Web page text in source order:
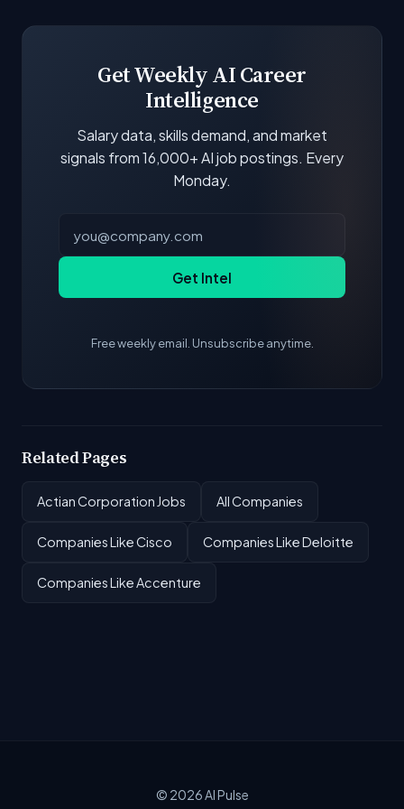
Get Weekly AI Career
Intelligence
Salary data, skills demand, and market
signals from 16,000+ AI job postings. Every
Monday.
Get Intel
Free weekly email. Unsubscribe anytime.
Related Pages
Actian Corporation Jobs All Companies
Companies Like Cisco Companies Like Deloitte
Companies Like Accenture
© 2026AI Pulse